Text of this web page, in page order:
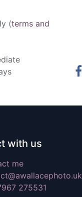
(terms and
with us
me
275531